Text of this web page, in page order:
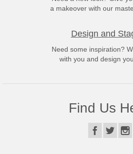
a makeover with our
Design and
Need some inspiration?
with you and design
Find Us